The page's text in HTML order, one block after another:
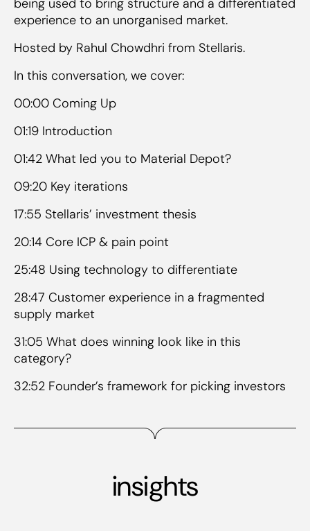
experience to an unorganised market.
Hosted by Rahul Chowdhri from Stellaris.
In this conversation, we cover:
00:00 Coming Up
01:19 Introduction
01:42 What led you to Material Depot?
09:20 Key iterations
17:55 Stellaris’ investment thesis
20:14 Core ICP & pain point
25:48 Using technology to differentiate
28:47 Customer experience in a fragmented
supply market
31:05 What does winning look like in this
category?
32:52 Founder’s framework for picking investors
insights